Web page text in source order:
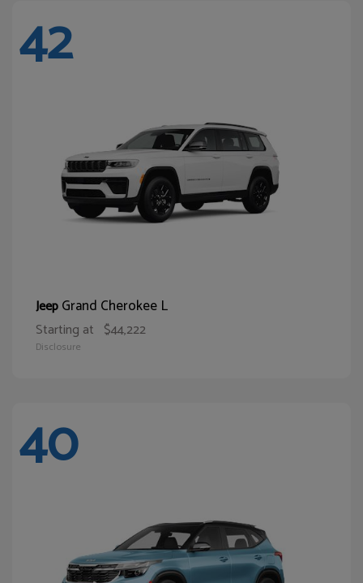
42
JeepGrand Cherokee L
Starting at $44,222
Disclosure
40